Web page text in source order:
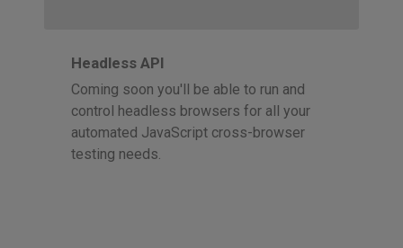
Headless API
Coming soon you'll be able to run and
control headless browsers for all your
automated JavaScript cross-browser
testing needs.